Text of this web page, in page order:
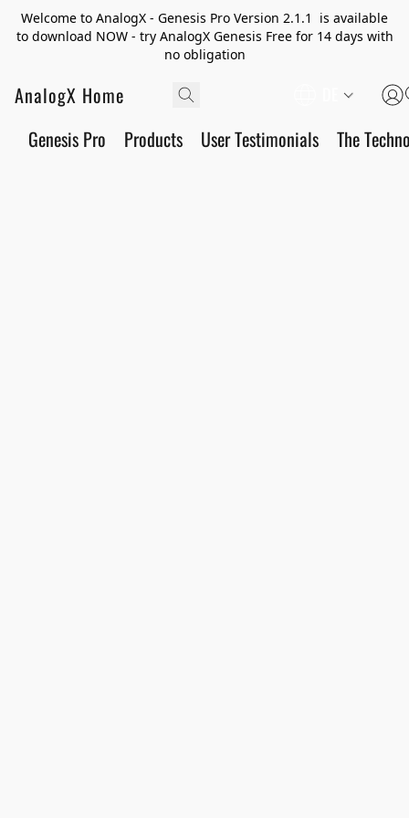
Welcome to AnalogX - Genesis Pro Version 2.1.1 is available
to download NOW - try AnalogX Genesis Free for 14 days with
no obligation
AnalogX Home
Genesis Pro Products User Testimonials The